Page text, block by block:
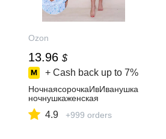
Ozon
13.96 $
+ Cash back up to 7%
НочнаясорочкаИвИванушка
ночнушкаженская
4.9 +999 orders